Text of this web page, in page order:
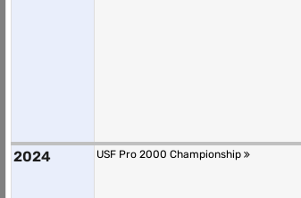
2024 USF Pro 2000 Championship